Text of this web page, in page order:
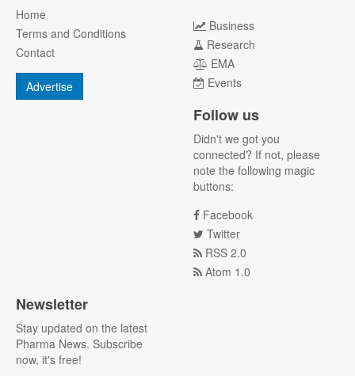
Home
Terms and Conditions
Contact
Advertise
Business
Research
EMA
Events
Follow us
Didn't we got you
connected? If not, please
note the following magic
buttons:
Facebook
Twitter
RSS 2.0
Atom 1.0
Newsletter
Stay updated on the latest
Pharma News. Subscribe
now, it's free!